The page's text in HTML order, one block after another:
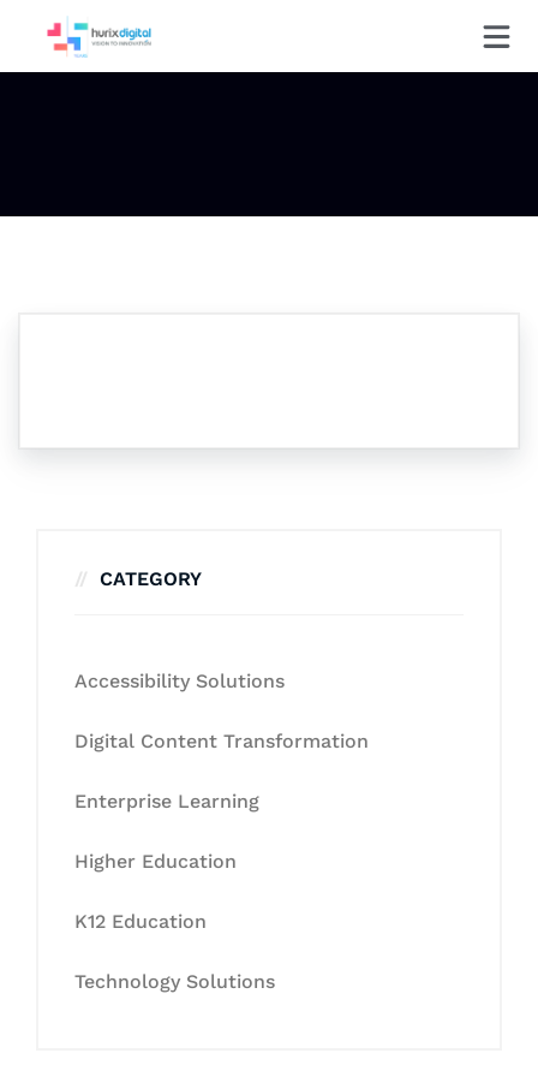
CATEGORY
Accessibility Solutions
Digital Content Transformation
Enterprise Learning
Higher Education
K12 Education
Technology Solutions